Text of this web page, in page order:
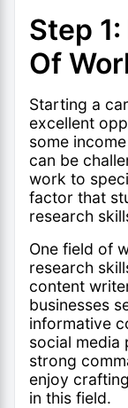
Step
Of
Starting a
excellent
some
can be
work to
factor that
research
One field of
research
content
businesses
informative
social media
strong
enjoy
in this field.